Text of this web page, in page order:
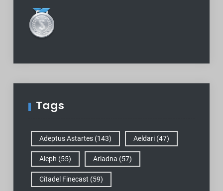
Tags
Adeptus Astartes(143) Aeldari(47)
Aleph (55) Ariadna (57)
Citadel Finecast (59)